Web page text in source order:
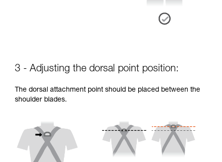
3 - Adjusting the dorsal point position:
The dorsal attachment point should be placed between the
shoulder blades.